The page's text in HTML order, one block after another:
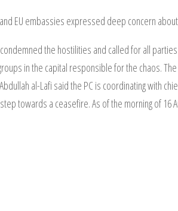
EU embassies expressed deep concern
the hostilities and called for all
in the capital responsible for the chaos.
al-Lafi said the PC is coordinating with
towards a ceasefire. As of the morning of 16